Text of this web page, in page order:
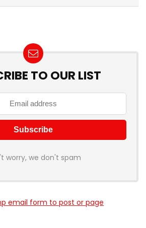
TO OUR LIST
worry, we don't spam
email form to post or page